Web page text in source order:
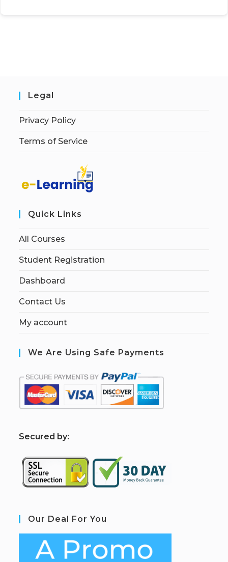
Legal
Privacy Policy
Terms of Service
Quick Links
All Courses
Student Registration
Dashboard
Contact Us
My account
We Are Using Safe Payments
Secured by:
Our Deal For You